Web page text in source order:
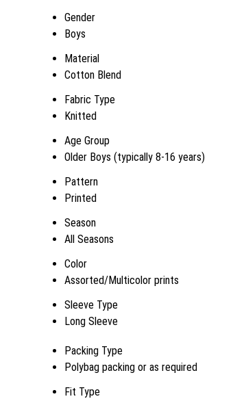
Gender
Boys
Material
Cotton Blend
Fabric Type
Knitted
Age Group
Older Boys (typically 8-16 years)
Pattern
Printed
Season
All Seasons
Color
Assorted/Multicolor prints
Sleeve Type
Long Sleeve
Packing Type
Polybag packing or as required
Fit Type